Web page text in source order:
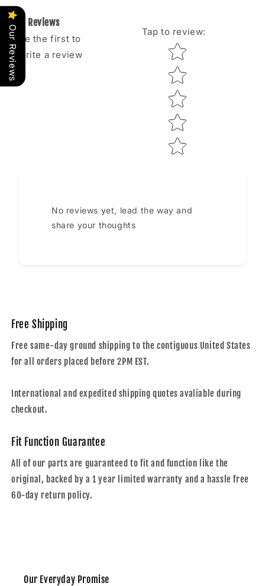
Reviews
Be the first to
write a review
Tap to review:
Star rating
No reviews yet, lead the way and
share your thoughts
Free Shipping
Free same-day ground shipping to the contiguous United States
for all orders placed before 2PM EST.
International and expedited shipping quotes avaliable during
checkout.
Fit Function Guarantee
All of our parts are guaranteed to fit and function like the
original, backed by a 1 year limited warranty and a hassle free
60-day return policy.
Our Everyday Promise
Our Reviews